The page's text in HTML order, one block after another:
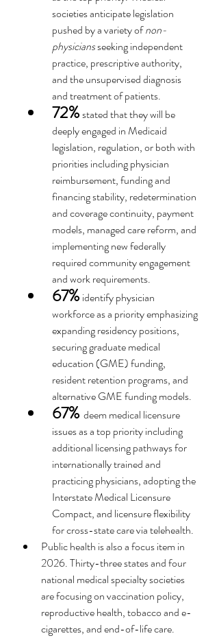
societies anticipate legislation
pushed by a variety of non-
physicians seeking independent
practice, prescriptive authority,
and the unsupervised diagnosis
and treatment of patients.
72% stated that they will be
deeply engaged in Medicaid
legislation, regulation, or both with
priorities including physician
reimbursement, funding and
financing stability, redetermination
and coverage continuity, payment
models, managed care reform, and
implementing new federally
required community engagement
and work requirements.
67% identify physician
workforce as a priority emphasizing
expanding residency positions,
securing graduate medical
education (GME) funding,
resident retention programs, and
alternative GME funding models.
67% deem medical licensure
issues as a top priority including
additional licensing pathways for
internationally trained and
practicing physicians, adopting the
Interstate Medical Licensure
Compact, and licensure flexibility
for cross-state care via telehealth.
Public health is also a focus item in
2026. Thirty-three states and four
national medical specialty societies
are focusing on vaccination policy,
reproductive health, tobacco and e-
cigarettes, and end-of-life care.